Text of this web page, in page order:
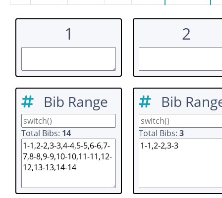
1 2
Bib Range
Total Bibs: 14
Bib
Total Bibs: 3